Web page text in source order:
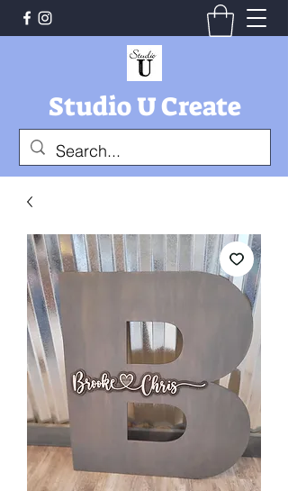
Studio U Create